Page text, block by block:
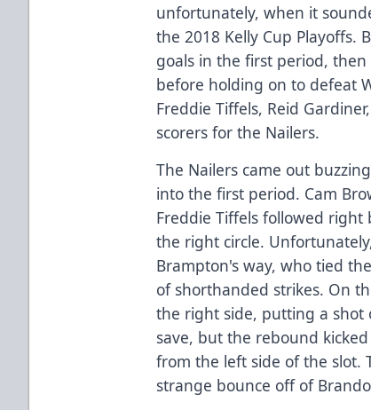
unfortunately, when it
the 2018 Kelly Cup Playoffs.
goals in the first period,
before holding on to defeat
Freddie Tiffels, Reid
scorers for the Nailers.
The Nailers came out
into the first period. Cam
Freddie Tiffels followed
the right circle.
Brampton's way, who tied
of shorthanded strikes. On
the right side, putting a shot
save, but the rebound
from the left side of the slot.
strange bounce off of